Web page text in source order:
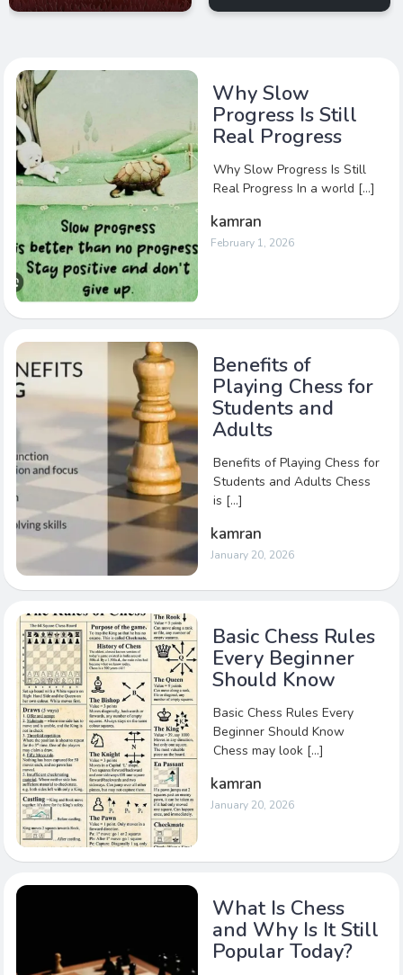
Why Slow
Progress Is Still
Real Progress
Why Slow Progress Is Still
Real Progress In a world […]
kamran
February 1, 2026
Benefits of
Playing Chess for
Students and
Adults
Benefits of Playing Chess for
Students and Adults Chess
is […]
kamran
January 20, 2026
Basic Chess Rules
Every Beginner
Should Know
Basic Chess Rules Every
Beginner Should Know
Chess may look […]
kamran
January 20, 2026
What Is Chess
and Why Is It Still
Popular Today?